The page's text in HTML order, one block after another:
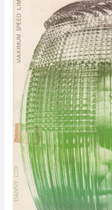
San
Francisco,
CA